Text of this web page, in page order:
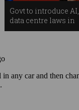
Govt to introduce AI,
data centre laws in
policy pivot